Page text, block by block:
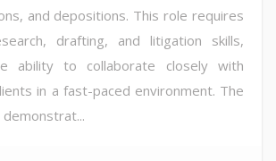
and depositions. This role requires
drafting, and litigation skills,
ability to collaborate closely with
in a fast-paced environment. The